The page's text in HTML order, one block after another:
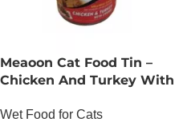
Meaoon Cat Food Tin –
Chicken And Turkey With
Wet Food for Cats